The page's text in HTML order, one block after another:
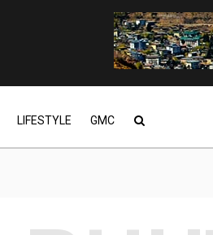
LIFESTYLE GMC